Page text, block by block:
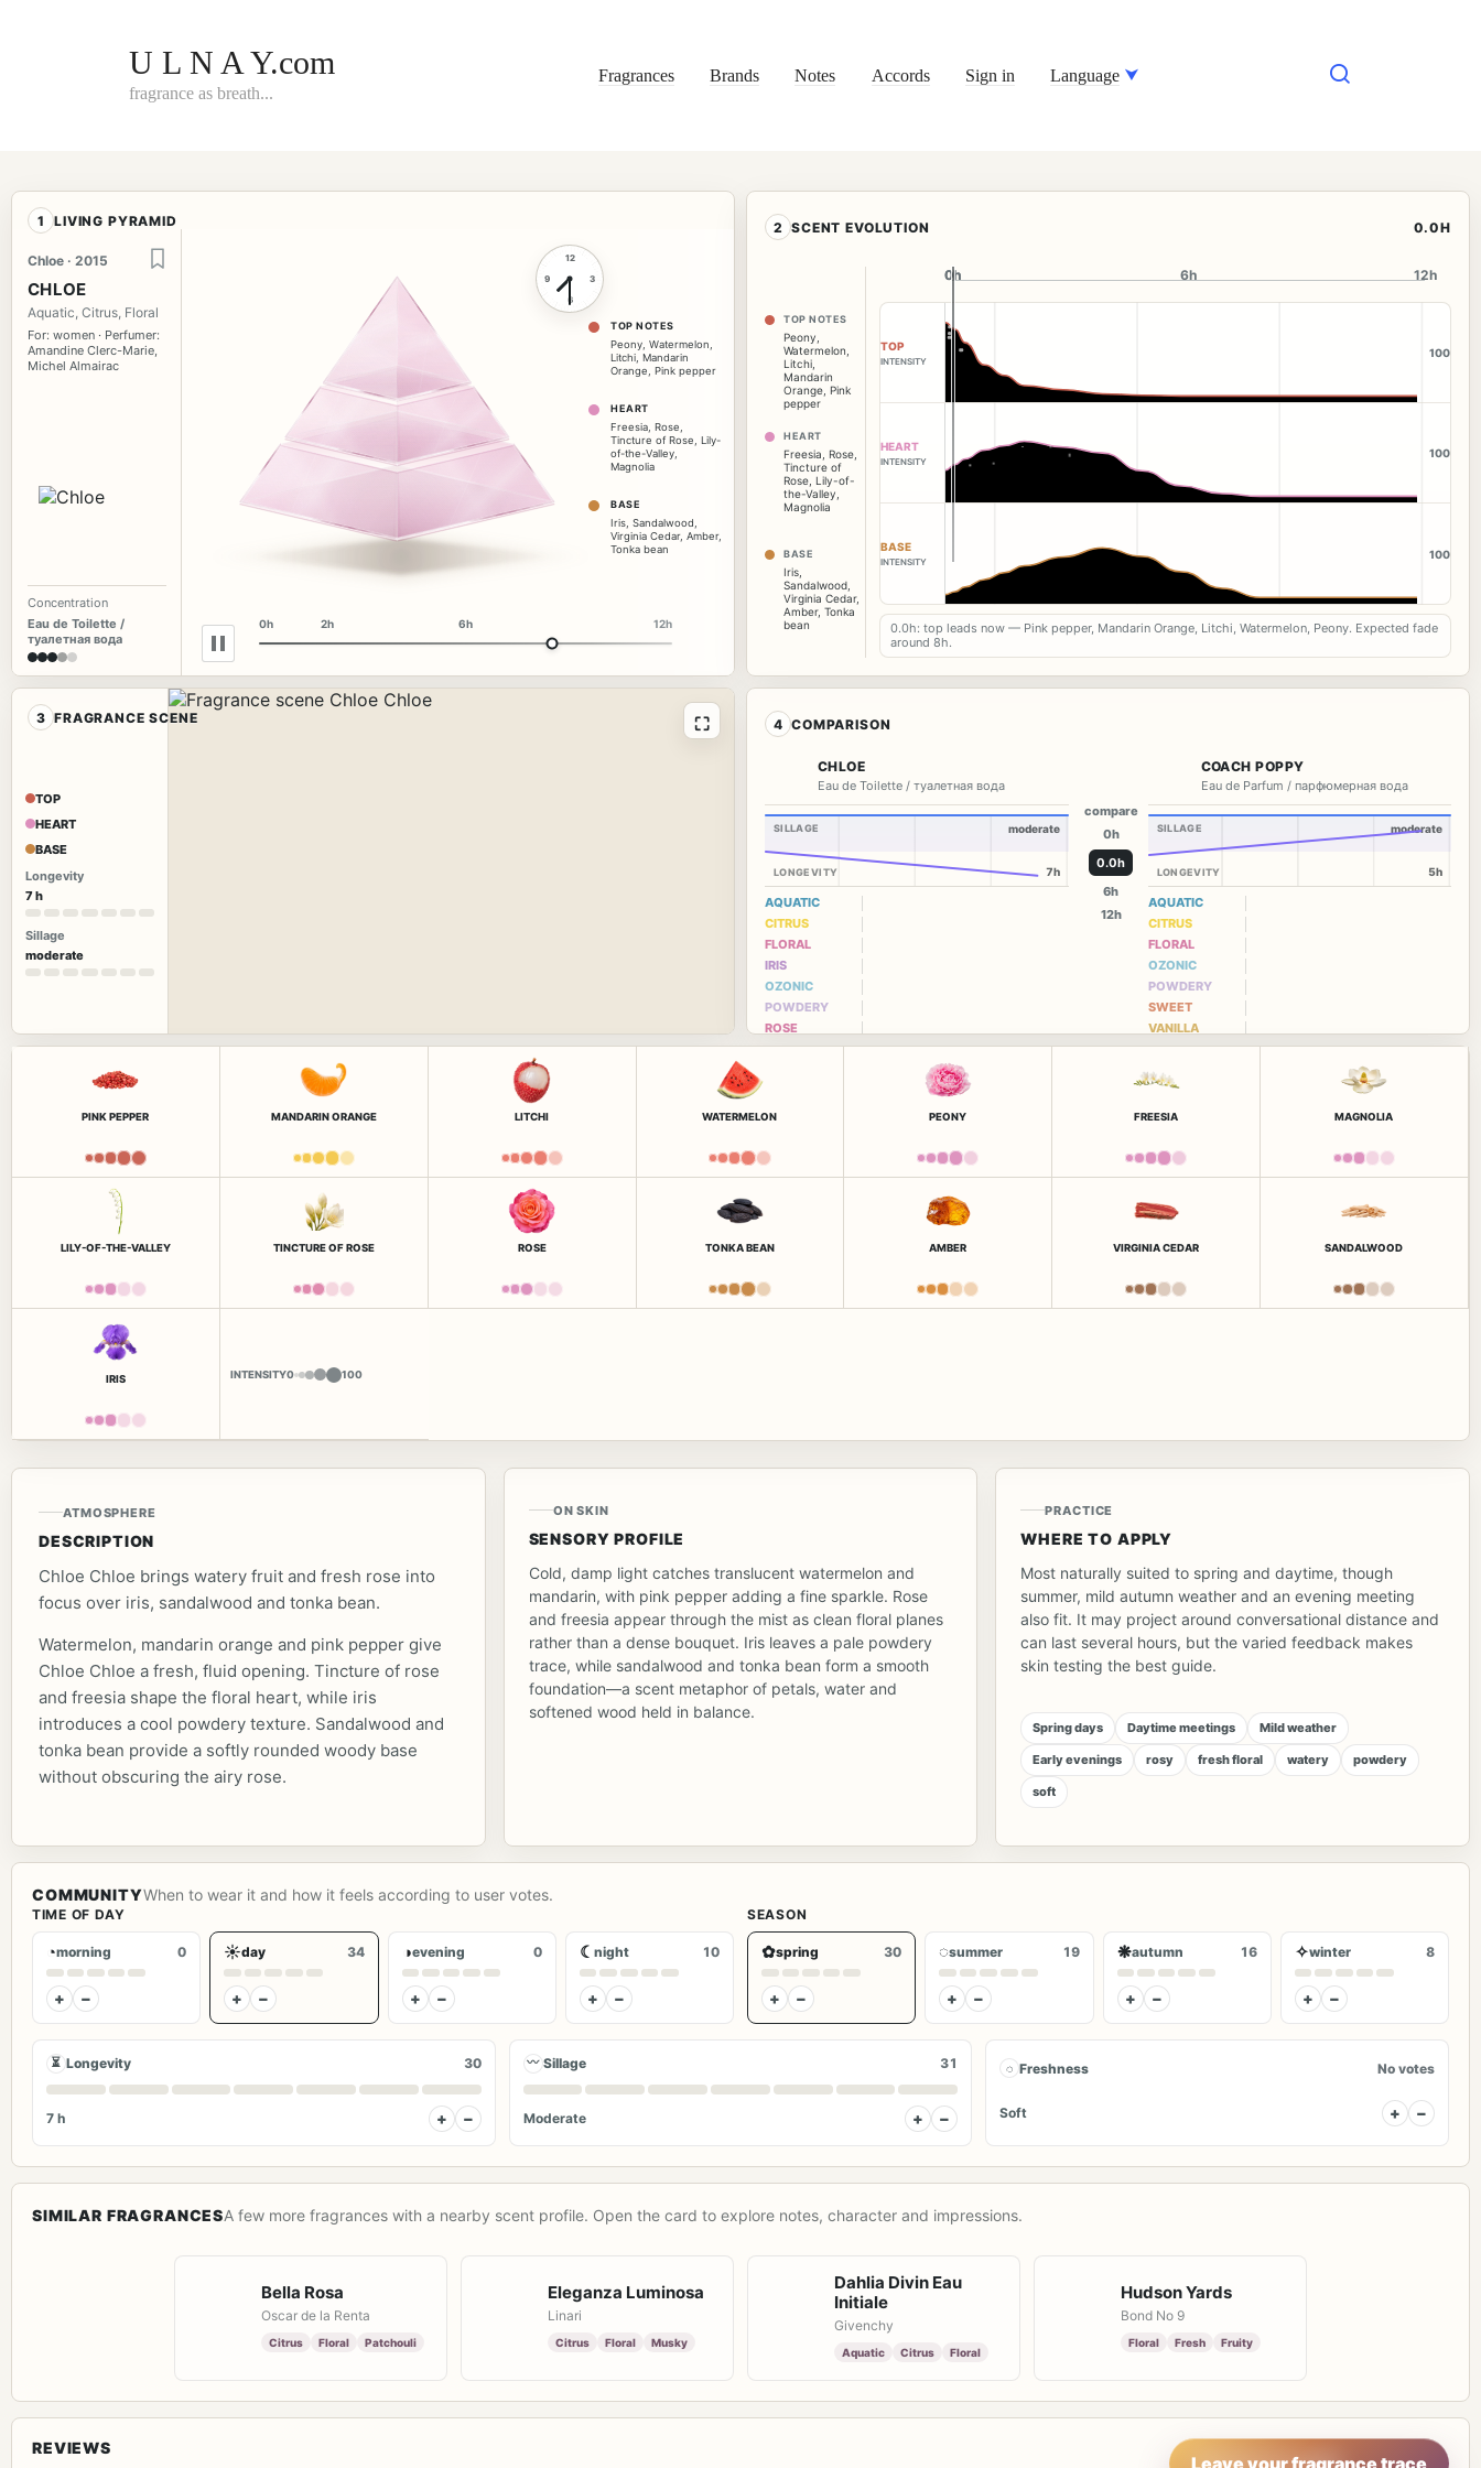
U L N A Y.com
fragrance as breath...
Fragrances Brands Notes Accords Sign in Language
1 LIVING PYRAMID
Chloe · 2015
CHLOE
Aquatic, Citrus, Floral
For: women · Perfumer:
Amandine Clerc-Marie,
Michel Almairac
Concentration
Eau de Toilette /
туалетная вода
12
3
6
9
0h 2h 6h 12h
TOP NOTES
Peony Watermelon
Litchi Mandarin
Orange
Pink pepper
HEART
Freesia Rose
Tincture of Rose
Lily-
of-the-Valley
Magnolia
BASE
Iris Sandalwood
Virginia Cedar, Amber,
Tonka bean
2 SCENT EVOLUTION 0.0H
TOP NOTES
Peony
Watermelon
Litchi
Mandarin
Orange Pink
pepper
HEART
Freesia Rose
Tincture of
Rose Lily-of-
the-Valley
Magnolia
BASE
Iris
Sandalwood
Virginia Cedar,
Amber, Tonka
bean
0h
0h 6h 12h
TOP
INTENSITY
100
HEART
INTENSITY
100
BASE
INTENSITY
100
0.0h: top leads now — Pink pepper, Mandarin Orange, Litchi, Watermelon, Peony. Expected fade
around 8h.
3 FRAGRANCE SCENE
TOP
HEART
BASE
Longevity
7 h
Sillage
moderate
⛶ 4 COMPARISON
CHLOE
Eau de Toilette / туалетная вода
SILLAGE
LONGEVITY
moderate
7h
AQUATIC
CITRUS
FLORAL
IRIS
OZONIC
POWDERY
ROSE
compare
0h
0.0h
6h
12h
COACH POPPY
Eau de Parfum / парфюмерная вода
SILLAGE
LONGEVITY
moderate
5h
AQUATIC
CITRUS
FLORAL
OZONIC
POWDERY
SWEET
VANILLA
PINK PEPPER MANDARIN ORANGE LITCHI WATERMELON PEONY FREESIA MAGNOLIA
LILY-OF-THE-VALLEY TINCTURE OF ROSE ROSE TONKA BEAN AMBER VIRGINIA CEDAR SANDALWOOD
IRIS INTENSITY0 100
ATMOSPHERE
DESCRIPTION
Chloe Chloe brings watery fruit and fresh rose into
focus over iris, sandalwood and tonka bean.
Watermelon, mandarin orange and pink pepper give
Chloe Chloe a fresh, fluid opening. Tincture of rose
and freesia shape the floral heart, while iris
introduces a cool powdery texture. Sandalwood and
tonka bean provide a softly rounded woody base
without obscuring the airy rose.
ON SKIN
SENSORY PROFILE
Cold, damp light catches translucent watermelon and
mandarin, with pink pepper adding a fine sparkle. Rose
and freesia appear through the mist as clean floral planes
rather than a dense bouquet. Iris leaves a pale powdery
trace, while sandalwood and tonka bean form a smooth
foundation—a scent metaphor of petals, water and
softened wood held in balance.
PRACTICE
WHERE TO APPLY
Most naturally suited to spring and daytime, though
summer, mild autumn weather and an evening meeting
also fit. It may project around conversational distance and
can last several hours, but the varied feedback makes
skin testing the best guide.
Spring days Daytime meetings Mild weather
Early evenings rosy fresh floral watery powdery
soft
COMMUNITYWhen to wear it and how it feels according to user votes.
TIME OF DAY
◔morning 0
+ −
☀day 34
+ −
◑evening 0
+ −
☾ night 10
+ −
SEASON
✿spring 30
+ −
◌summer 19
+ −
❋autumn 16
+ −
✧winter 8
+ −
⏳ Longevity 30
7 h + −
〰 Sillage 31
Moderate + −
◌ Freshness No votes
Soft + −
SIMILAR FRAGRANCESA few more fragrances with a nearby scent profile. Open the card to explore notes, character and impressions.
Bella Rosa
Oscar de la Renta
Citrus Floral Patchouli
Eleganza Luminosa
Linari
Citrus Floral Musky
Dahlia Divin Eau
Initiale
Givenchy
Aquatic Citrus Floral
Hudson Yards
Bond No 9
Floral Fresh Fruity
REVIEWS
Leave your fragrance trace